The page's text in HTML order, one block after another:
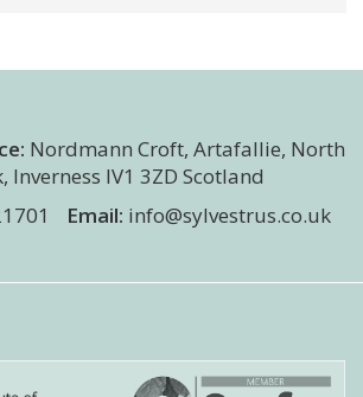
Nordmann Croft, Artafallie, North
, Inverness IV1 3ZD Scotland
Email: info@sylvestrus.co.uk